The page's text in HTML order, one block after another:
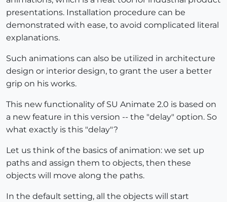
presentations. Installation procedure can be
demonstrated with ease, to avoid complicated literal
explanations.
Such animations can also be utilized in architecture
design or interior design, to grant the user a better
grip on his works.
This new functionality of SU Animate 2.0 is based on
a new feature in this version -- the "delay" option. So
what exactly is this "delay"?
Let us think of the basics of animation: we set up
paths and assign them to objects, then these
objects will move along the paths.
In the default setting, all the objects will start